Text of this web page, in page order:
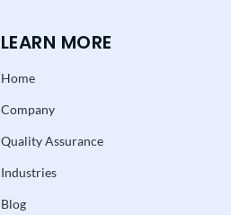
LEARN MORE
Home
Company
Quality Assurance
Industries
Blog